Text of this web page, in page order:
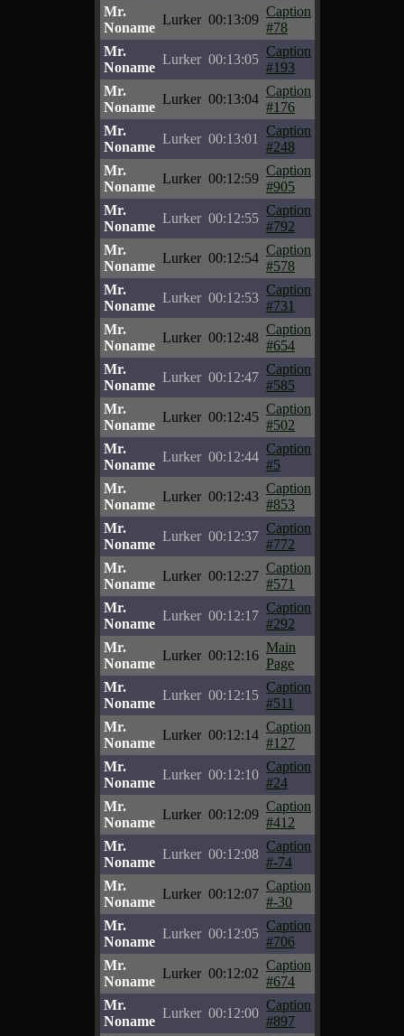
Mr.
Noname
Lurker 00:13:09
Caption
#78
Mr.
Noname
Lurker 00:13:05
Caption
#193
Mr.
Noname
Lurker 00:13:04
Caption
#176
Mr.
Noname
Lurker 00:13:01
Caption
#248
Mr.
Noname
Lurker 00:12:59
Caption
#905
Mr.
Noname
Lurker 00:12:55
Caption
#792
Mr.
Noname
Lurker 00:12:54
Caption
#578
Mr.
Noname
Lurker 00:12:53
Caption
#731
Mr.
Noname
Lurker 00:12:48
Caption
#654
Mr.
Noname
Lurker 00:12:47
Caption
#585
Mr.
Noname
Lurker 00:12:45
Caption
#502
Mr.
Noname
Lurker 00:12:44
Caption
#5
Mr.
Noname
Lurker 00:12:43
Caption
#853
Mr.
Noname
Lurker 00:12:37
Caption
#772
Mr.
Noname
Lurker 00:12:27
Caption
#571
Mr.
Noname
Lurker 00:12:17
Caption
#292
Mr.
Noname
Lurker 00:12:16
Main
Page
Mr.
Noname
Lurker 00:12:15
Caption
#511
Mr.
Noname
Lurker 00:12:14
Caption
#127
Mr.
Noname
Lurker 00:12:10
Caption
#24
Mr.
Noname
Lurker 00:12:09
Caption
#412
Mr.
Noname
Lurker 00:12:08
Caption
#-74
Mr.
Noname
Lurker 00:12:07
Caption
#-30
Mr.
Noname
Lurker 00:12:05
Caption
#706
Mr.
Noname
Lurker 00:12:02
Caption
#674
Mr.
Noname
Lurker 00:12:00
Caption
#897